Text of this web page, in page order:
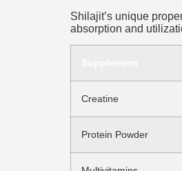
Shilajit’s unique
absorption and
Creatine
Protein Powder